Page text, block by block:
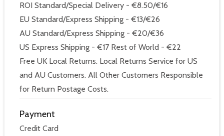
ROI Standard/Special Delivery - €8.50/€16
EU Standard/Express Shipping - €13/€26
AU Standard/Express Shipping - €20/€36
US Express Shipping - €17 Rest of World - €22
Free UK Local Returns. Local Returns Service for US
and AU Customers. All Other Customers Responsible
for Return Postage Costs.
Payment
Credit Card